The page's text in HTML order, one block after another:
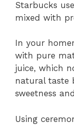
Starbucks
mixed with
In your
with pure
juice, which
natural taste
sweetness
Using